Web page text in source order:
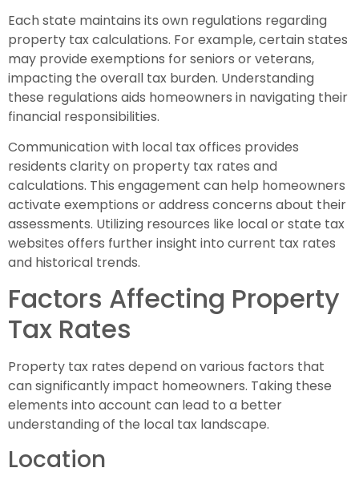
Each state maintains its own regulations regarding
property tax calculations. For example, certain states
may provide exemptions for seniors or veterans,
impacting the overall tax burden. Understanding
these regulations aids homeowners in navigating their
financial responsibilities.
Communication with local tax offices provides
residents clarity on property tax rates and
calculations. This engagement can help homeowners
activate exemptions or address concerns about their
assessments. Utilizing resources like local or state tax
websites offers further insight into current tax rates
and historical trends.
Factors Affecting Property
Tax Rates
Property tax rates depend on various factors that
can significantly impact homeowners. Taking these
elements into account can lead to a better
understanding of the local tax landscape.
Location